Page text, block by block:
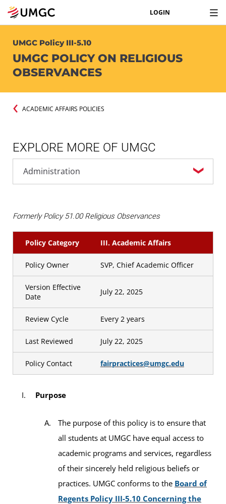
LOGIN
UMGC Policy III-5.10
UMGC POLICY ON RELIGIOUS
OBSERVANCES
ACADEMIC AFFAIRS POLICIES
EXPLORE MORE OF UMGC
Formerly Policy 51.00 Religious Observances
Policy Category III. Academic Affairs
Policy Owner SVP, Chief Academic Officer
Version Effective
Date
July 22, 2025
Review Cycle Every 2 years
Last Reviewed July 22, 2025
Policy Contact fairpractices@umgc.edu
Purpose
The purpose of this policy is to ensure that
all students at UMGC have equal access to
academic programs and services, regardless
of their sincerely held religious beliefs or
practices. UMGC conforms to the Board of
Regents Policy III-5.10 Concerning the